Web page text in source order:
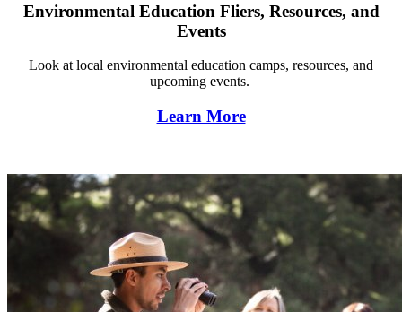
Environmental Education Fliers, Resources, and
Events
Look at local environmental education camps, resources, and
upcoming events.
Learn More